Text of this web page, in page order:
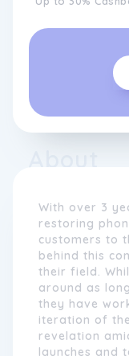
With over 3
restoring
customers to
behind this
their field.
around as
they have
iteration of
revelation
launches and